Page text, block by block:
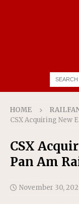
HOME
CSX Acquiring New
CSX
Pan Am
November 30,